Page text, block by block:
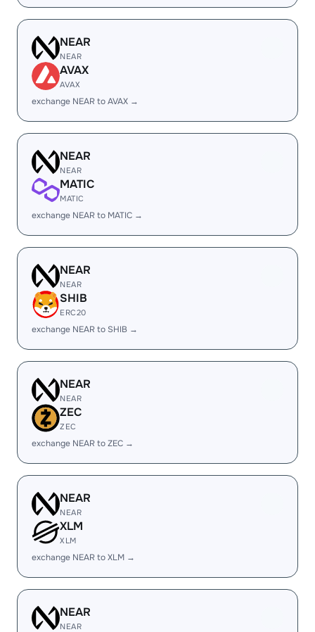
NEAR
NEAR
AVAX
AVAX
exchange NEAR to AVAX →
NEAR
NEAR
MATIC
MATIC
exchange NEAR to MATIC →
NEAR
NEAR
SHIB
ERC20
exchange NEAR to SHIB →
NEAR
NEAR
ZEC
ZEC
exchange NEAR to ZEC →
NEAR
NEAR
XLM
XLM
exchange NEAR to XLM →
NEAR
NEAR